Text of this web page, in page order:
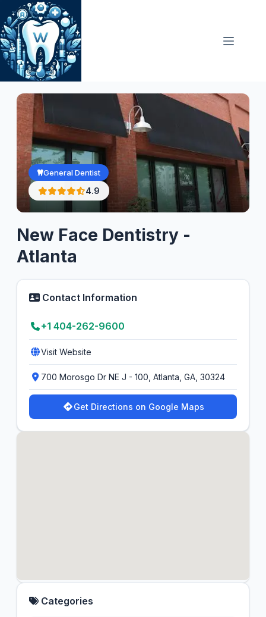
Skip
to
content
General Dentist
4.9
New Face Dentistry -
Atlanta
Contact Information
+1 404-262-9600
Visit Website
700 Morosgo Dr NE J - 100, Atlanta, GA, 30324
Get Directions on Google Maps
Categories